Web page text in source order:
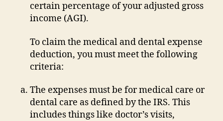
certain percentage of your adjusted gross
income (AGI).
To claim the medical and dental expense
deduction, you must meet the following
criteria:
The expenses must be for medical care or
dental care as defined by the IRS. This
includes things like doctor’s visits,